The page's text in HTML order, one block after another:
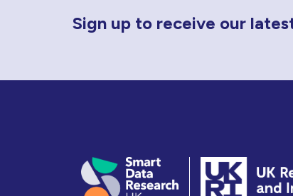
Sign up to receive our